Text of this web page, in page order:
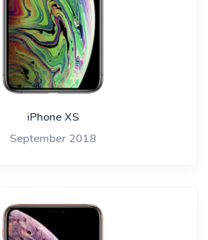
iPhone XS
September 2018